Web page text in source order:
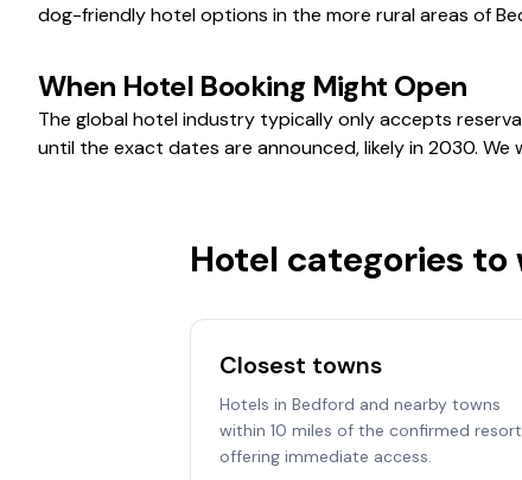
dog-friendly hotel options in the more rural areas of
When Hotel Booking Might Open
The global hotel industry typically only accepts
until the exact dates are announced, likely in 2030.
Hotel categories to
Closest towns
Hotels in Bedford and nearby towns
within 10 miles of the confirmed
offering immediate access.